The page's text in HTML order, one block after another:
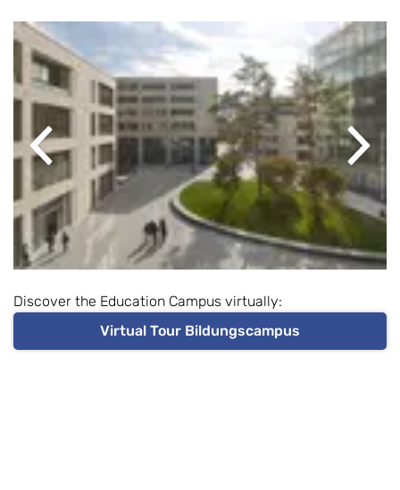
Previous Next
Discover the Education Campus virtually:
Virtual Tour Bildungscampus